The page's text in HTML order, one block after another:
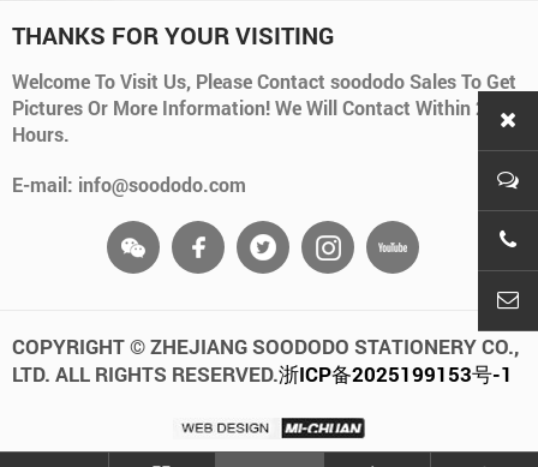
THANKS FOR YOUR VISITING
Welcome To Visit Us, Please Contact soododo Sales To Get
Pictures Or More Information! We Will Contact Within 24
Hours.
E-mail: info@soododo.com
COPYRIGHT © ZHEJIANG SOODODO STATIONERY CO.,
LTD. ALL RIGHTS RESERVED.浙ICP备2025199153号-1